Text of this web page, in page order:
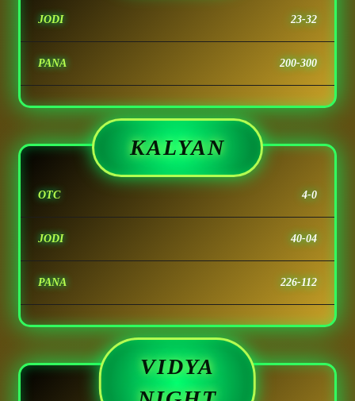
JODI 23-32
PANA 200-300
KALYAN
OTC 4-0
JODI 40-04
PANA 226-112
VIDYA